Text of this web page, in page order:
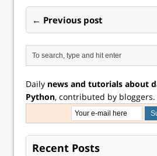
← Previous post
Daily news and tutorials about
Python, contributed by bloggers.
Recent Posts